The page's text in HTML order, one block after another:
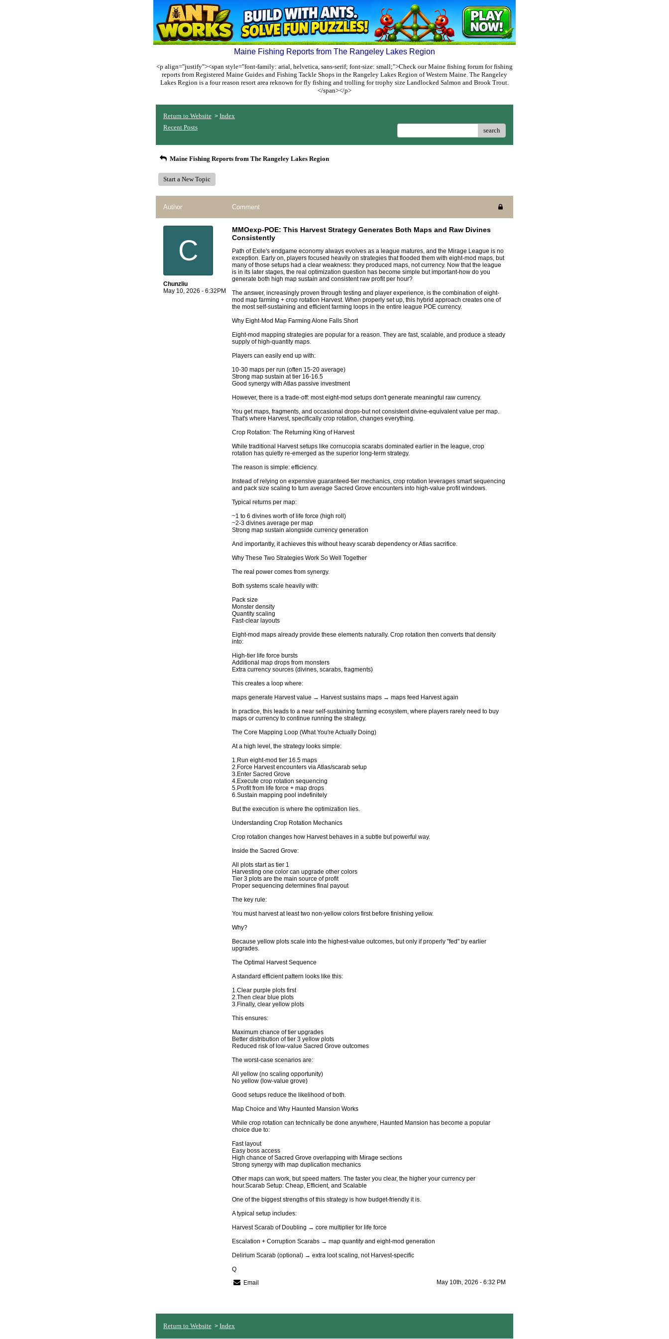
Maine Fishing Reports from The Rangeley Lakes Region
<p align="justify"><span style="font-family: arial, helvetica, sans-serif; font-size: small;">Check our Maine fishing forum for fishing
reports from Registered Maine Guides and Fishing Tackle Shops in the Rangeley Lakes Region of Western Maine. The Rangeley
Lakes Region is a four reason resort area reknown for fly fishing and trolling for trophy size Landlocked Salmon and Brook Trout.
</span></p>
Return to Website > Index
Recent Posts
search
Maine Fishing Reports from The Rangeley Lakes Region
Start a New Topic
Author Comment
C
Chunzliu
May 10, 2026 - 6:32PM
MMOexp-POE: This Harvest Strategy Generates Both Maps and Raw Divines
Consistently
Path of Exile's endgame economy always evolves as a league matures, and the Mirage League is no
exception. Early on, players focused heavily on strategies that flooded them with eight-mod maps, but
many of those setups had a clear weakness: they produced maps, not currency. Now that the league
is in its later stages, the real optimization question has become simple but important-how do you
generate both high map sustain and consistent raw profit per hour?
The answer, increasingly proven through testing and player experience, is the combination of eight-
mod map farming + crop rotation Harvest. When properly set up, this hybrid approach creates one of
the most self-sustaining and efficient farming loops in the entire league POE currency.
Why Eight-Mod Map Farming Alone Falls Short
Eight-mod mapping strategies are popular for a reason. They are fast, scalable, and produce a steady
supply of high-quantity maps.
Players can easily end up with:
10-30 maps per run (often 15-20 average)
Strong map sustain at tier 16-16.5
Good synergy with Atlas passive investment
However, there is a trade-off: most eight-mod setups don't generate meaningful raw currency.
You get maps, fragments, and occasional drops-but not consistent divine-equivalent value per map.
That's where Harvest, specifically crop rotation, changes everything.
Crop Rotation: The Returning King of Harvest
While traditional Harvest setups like cornucopia scarabs dominated earlier in the league, crop
rotation has quietly re-emerged as the superior long-term strategy.
The reason is simple: efficiency.
Instead of relying on expensive guaranteed-tier mechanics, crop rotation leverages smart sequencing
and pack size scaling to turn average Sacred Grove encounters into high-value profit windows.
Typical returns per map:
~1 to 6 divines worth of life force (high roll)
~2-3 divines average per map
Strong map sustain alongside currency generation
And importantly, it achieves this without heavy scarab dependency or Atlas sacrifice.
Why These Two Strategies Work So Well Together
The real power comes from synergy.
Both systems scale heavily with:
Pack size
Monster density
Quantity scaling
Fast-clear layouts
Eight-mod maps already provide these elements naturally. Crop rotation then converts that density
into:
High-tier life force bursts
Additional map drops from monsters
Extra currency sources (divines, scarabs, fragments)
This creates a loop where:
maps generate Harvest value → Harvest sustains maps → maps feed Harvest again
In practice, this leads to a near self-sustaining farming ecosystem, where players rarely need to buy
maps or currency to continue running the strategy.
The Core Mapping Loop (What You're Actually Doing)
At a high level, the strategy looks simple:
1.Run eight-mod tier 16.5 maps
2.Force Harvest encounters via Atlas/scarab setup
3.Enter Sacred Grove
4.Execute crop rotation sequencing
5.Profit from life force + map drops
6.Sustain mapping pool indefinitely
But the execution is where the optimization lies.
Understanding Crop Rotation Mechanics
Crop rotation changes how Harvest behaves in a subtle but powerful way.
Inside the Sacred Grove:
All plots start as tier 1
Harvesting one color can upgrade other colors
Tier 3 plots are the main source of profit
Proper sequencing determines final payout
The key rule:
You must harvest at least two non-yellow colors first before finishing yellow.
Why?
Because yellow plots scale into the highest-value outcomes, but only if properly "fed" by earlier
upgrades.
The Optimal Harvest Sequence
A standard efficient pattern looks like this:
1.Clear purple plots first
2.Then clear blue plots
3.Finally, clear yellow plots
This ensures:
Maximum chance of tier upgrades
Better distribution of tier 3 yellow plots
Reduced risk of low-value Sacred Grove outcomes
The worst-case scenarios are:
All yellow (no scaling opportunity)
No yellow (low-value grove)
Good setups reduce the likelihood of both.
Map Choice and Why Haunted Mansion Works
While crop rotation can technically be done anywhere, Haunted Mansion has become a popular
choice due to:
Fast layout
Easy boss access
High chance of Sacred Grove overlapping with Mirage sections
Strong synergy with map duplication mechanics
Other maps can work, but speed matters. The faster you clear, the higher your currency per
hour.Scarab Setup: Cheap, Efficient, and Scalable
One of the biggest strengths of this strategy is how budget-friendly it is.
A typical setup includes:
Harvest Scarab of Doubling → core multiplier for life force
Escalation + Corruption Scarabs → map quantity and eight-mod generation
Delirium Scarab (optional) → extra loot scaling, not Harvest-specific
Q
Email
May 10th, 2026 - 6:32 PM
Return to Website > Index